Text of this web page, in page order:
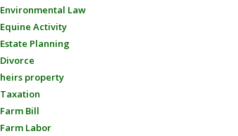
Environmental Law
Equine Activity
Estate Planning
Divorce
heirs property
Taxation
Farm Bill
Farm Labor